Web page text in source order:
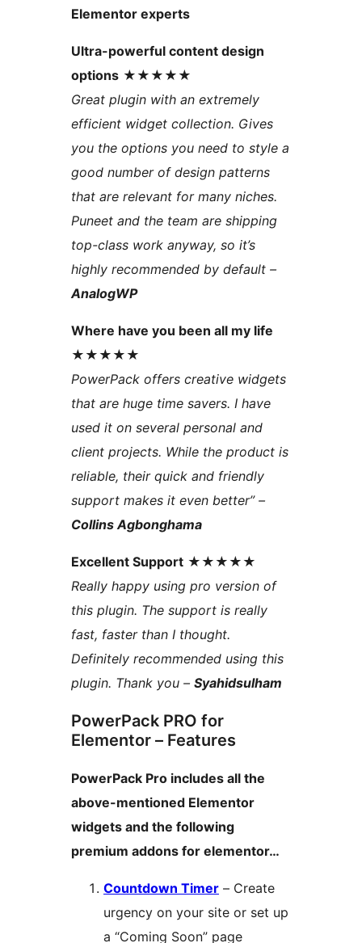
Elementor experts
Ultra-powerful content design
options ★★★★★
Great plugin with an extremely
efficient widget collection. Gives
you the options you need to style a
good number of design patterns
that are relevant for many niches.
Puneet and the team are shipping
top-class work anyway, so it’s
highly recommended by default –
AnalogWP
Where have you been all my life
★★★★★
PowerPack offers creative widgets
that are huge time savers. I have
used it on several personal and
client projects. While the product is
reliable, their quick and friendly
support makes it even better” –
Collins Agbonghama
Excellent Support ★★★★★
Really happy using pro version of
this plugin. The support is really
fast, faster than I thought.
Definitely recommended using this
plugin. Thank you – Syahidsulham
PowerPack PRO for
Elementor – Features
PowerPack Pro includes all the
above-mentioned Elementor
widgets and the following
premium addons for elementor…
Countdown Timer
urgency on your site or set up
a “Coming Soon” page